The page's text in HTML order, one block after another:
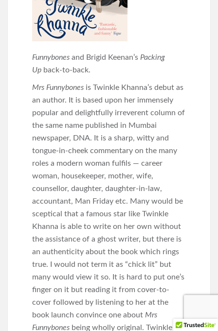
Funnybones and Brigid Keenan’s Packing
Up back-to-back.
Mrs Funnybones is Twinkle Khanna’s debut as
an author. It is based upon her immensely
popular and delightfully irreverent column of
the same name published in Mumbai
newspaper, DNA. It is a sharp, witty and
tongue-in-cheek commentary on the many
roles a modern woman fulfils — career
woman, housekeeper, mother, wife,
counsellor, daughter, daughter-in-law,
accountant, Man Friday etc. Many would be
sceptical that a famous star like Twinkle
Khanna is able to write on her own without
the assistance of a ghost writer, but there is
an authenticity about the book which rings
true. I would not term it as “chick lit” but
many would view it so. It is hard to put one’s
finger on it but reading it from cover-to-
cover followed by listening to her at the
book launch convince one about Mrs
Funnybones being wholly original. Twinkle